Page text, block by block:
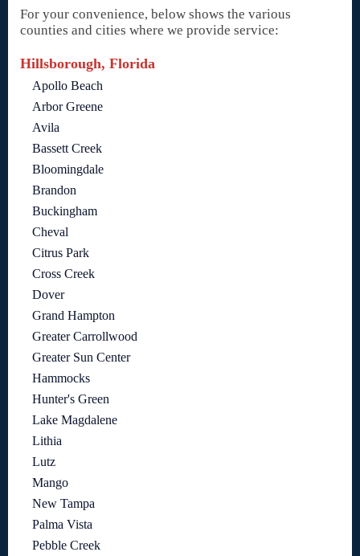
For your convenience, below shows the various
counties and cities where we provide service:
Hillsborough, Florida
Apollo Beach
Arbor Greene
Avila
Bassett Creek
Bloomingdale
Brandon
Buckingham
Cheval
Citrus Park
Cross Creek
Dover
Grand Hampton
Greater Carrollwood
Greater Sun Center
Hammocks
Hunter's Green
Lake Magdalene
Lithia
Lutz
Mango
New Tampa
Palma Vista
Pebble Creek